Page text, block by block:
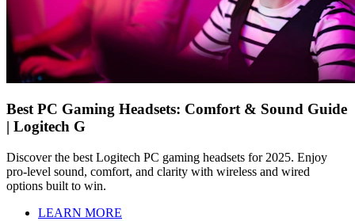
Best PC Gaming Headsets: Comfort & Sound Guide
| Logitech G
Discover the best Logitech PC gaming headsets for 2025. Enjoy
pro-level sound, comfort, and clarity with wireless and wired
options built to win.
LEARN MORE